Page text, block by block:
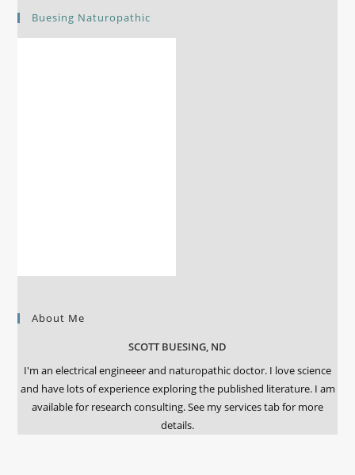
Buesing Naturopathic
About Me
SCOTT BUESING, ND
I'm an electrical engineeer and naturopathic doctor. I love science
and have lots of experience exploring the published literature. I am
available for research consulting. See my services tab for more
details.